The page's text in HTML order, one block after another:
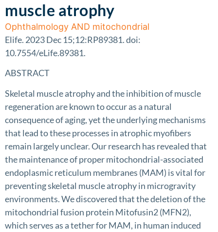
muscle atrophy
Ophthalmology AND mitochondrial
Elife. 2023 Dec 15;12:RP89381. doi:
10.7554/eLife.89381.
ABSTRACT
Skeletal muscle atrophy and the inhibition of muscle
regeneration are known to occur as a natural
consequence of aging, yet the underlying mechanisms
that lead to these processes in atrophic myofibers
remain largely unclear. Our research has revealed that
the maintenance of proper mitochondrial-associated
endoplasmic reticulum membranes (MAM) is vital for
preventing skeletal muscle atrophy in microgravity
environments. We discovered that the deletion of the
mitochondrial fusion protein Mitofusin2 (MFN2),
which serves as a tether for MAM, in human induced